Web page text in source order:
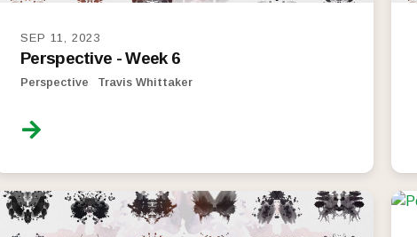
SEP 11, 2023
Perspective - Week 6
Perspective Travis Whittaker